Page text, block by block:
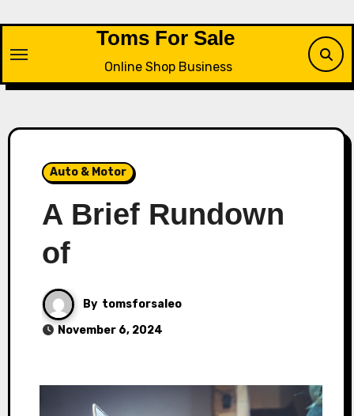
content
Toms For Sale
Online Shop Business
Auto & Motor
A Brief Rundown
of
By tomsforsaleo
November 6, 2024